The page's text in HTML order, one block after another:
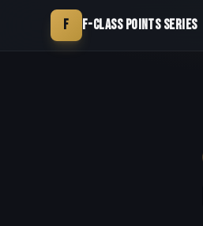
F F-Class Points Series